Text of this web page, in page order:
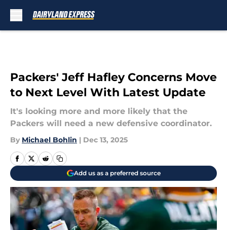
Packers' Jeff Hafley Concerns Move
to Next Level With Latest Update
It's looking more and more likely that the
Packers will need a new defensive coordinator.
By Michael Bohlin | Dec 13, 2025
Add us as a preferred source